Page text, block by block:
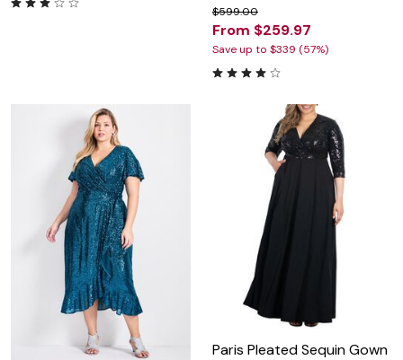
$599.00
From $259.97
Save up to $339 (57%)
Paris Pleated Sequin Gown